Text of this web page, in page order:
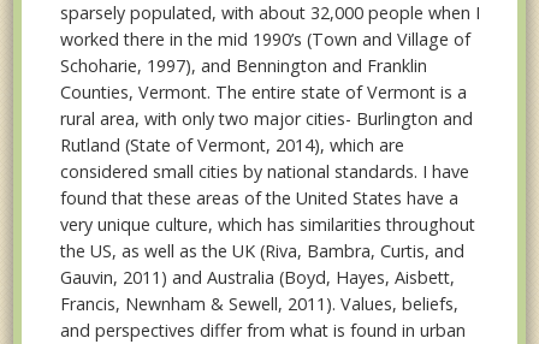
sparsely populated, with about 32,000 people when I
worked there in the mid 1990’s (Town and Village of
Schoharie, 1997), and Bennington and Franklin
Counties, Vermont. The entire state of Vermont is a
rural area, with only two major cities- Burlington and
Rutland (State of Vermont, 2014), which are
considered small cities by national standards. I have
found that these areas of the United States have a
very unique culture, which has similarities throughout
the US, as well as the UK (Riva, Bambra, Curtis, and
Gauvin, 2011) and Australia (Boyd, Hayes, Aisbett,
Francis, Newnham & Sewell, 2011). Values, beliefs,
and perspectives differ from what is found in urban